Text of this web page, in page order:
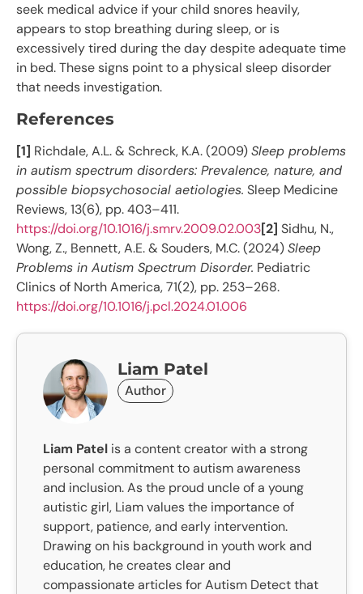
seek medical advice if your child snores heavily,
appears to stop breathing during sleep, or is
excessively tired during the day despite adequate time
in bed. These signs point to a physical sleep disorder
that needs investigation.
References
[1] Richdale, A.L. & Schreck, K.A. (2009)Sleep problems
in autism spectrum disorders: Prevalence, nature, and
possible biopsychosocial aetiologies. Sleep Medicine
Reviews, 13(6), pp. 403–411.
https://doi.org/10.1016/j.smrv.2009.02.003[2] Sidhu, N.,
Wong, Z., Bennett, A.E. & Souders, M.C. (2024)Sleep
Problems in Autism Spectrum Disorder. Pediatric
Clinics of North America, 71(2), pp. 253–268.
https://doi.org/10.1016/j.pcl.2024.01.006
Liam Patel
Author
Liam Patel is a content creator with a strong
personal commitment to autism awareness
and inclusion. As the proud uncle of a young
autistic girl, Liam values the importance of
support, patience, and early intervention.
Drawing on his background in youth work and
education, he creates clear and
compassionate articles for Autism Detect that